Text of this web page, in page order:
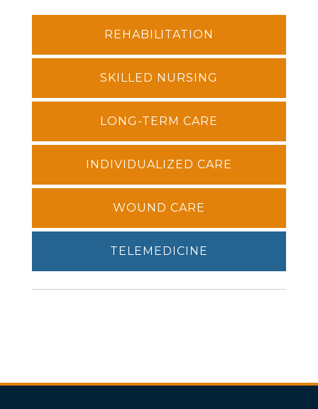
REHABILITATION
SKILLED NURSING
LONG-TERM CARE
INDIVIDUALIZED CARE
WOUND CARE
TELEMEDICINE